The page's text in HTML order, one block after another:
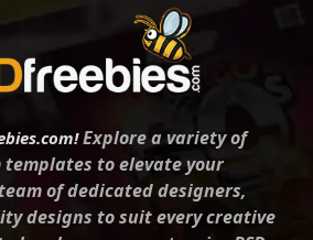
Explore a variety of
templates to elevate your
of dedicated designers,
designs to suit every creative